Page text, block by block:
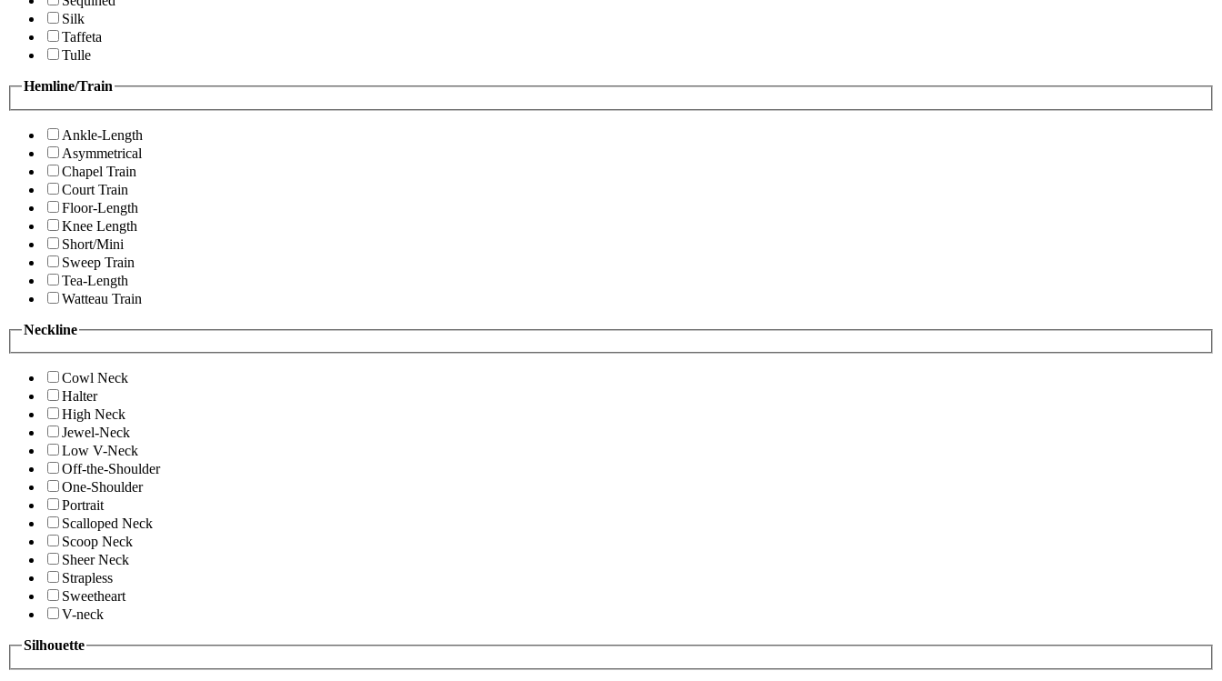
Silk
Taffeta
Tulle
Hemline/Train
Ankle-Length
Asymmetrical
Chapel Train
Court Train
Floor-Length
Knee Length
Short/Mini
Sweep Train
Tea-Length
Watteau Train
Neckline
Cowl Neck
Halter
High Neck
Jewel-Neck
Low V-Neck
Off-the-Shoulder
One-Shoulder
Portrait
Scalloped Neck
Scoop Neck
Sheer Neck
Strapless
Sweetheart
V-neck
Silhouette